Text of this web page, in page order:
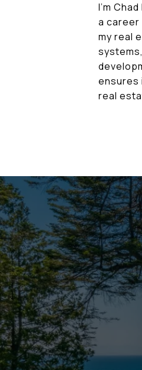
I'm
a career
my real
ensures
real